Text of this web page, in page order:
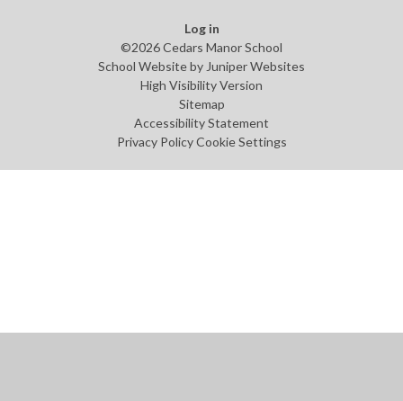
Log in
©2026 Cedars Manor School
School Website by Juniper Websites
High Visibility Version
Sitemap
Accessibility Statement
Privacy Policy Cookie Settings